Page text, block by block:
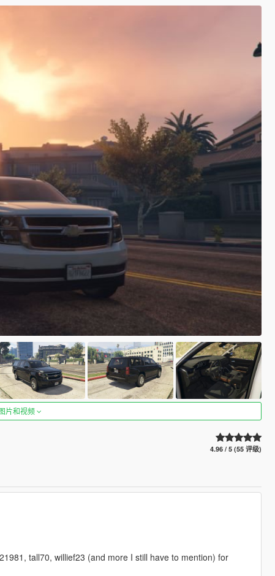
片和视频
4.96 / 5 (55 评级)
tall70, willief23 (and more I still have to mention) for